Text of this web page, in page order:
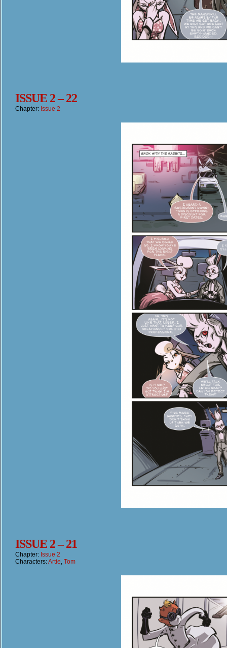
ISSUE 2 – 22
Chapter: Issue 2
ISSUE 2 – 21
Chapter: Issue 2
Characters:Artie, Tom